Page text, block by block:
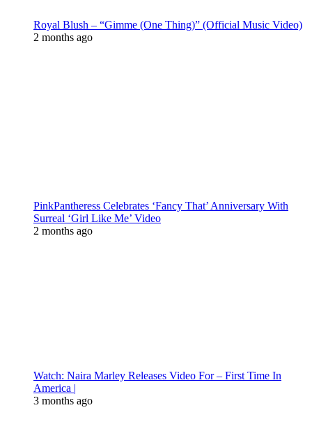
Royal Blush – “Gimme (One Thing)” (Official Music Video)
2 months ago
PinkPantheress Celebrates ‘Fancy That’ Anniversary With
Surreal ‘Girl Like Me’ Video
2 months ago
Watch: Naira Marley Releases Video For – First Time In
America |
3 months ago